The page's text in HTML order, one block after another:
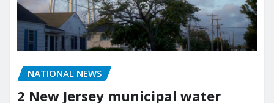
NATIONAL NEWS
2 New Jersey municipal water